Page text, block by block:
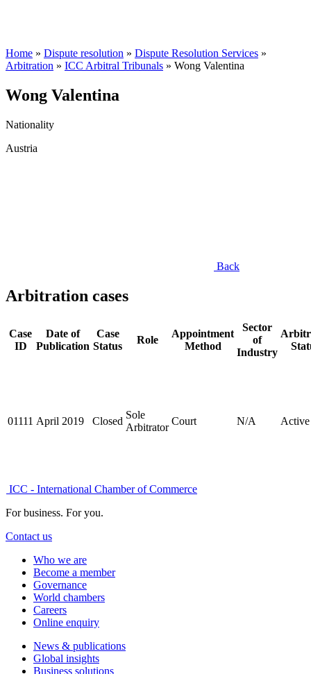
Home » Dispute resolution » Dispute Resolution Services »
Arbitration » ICC Arbitral Tribunals » Wong Valentina
Wong Valentina
Nationality
Austria
Back
Arbitration cases
Case
ID
Date of
Publication
Case
Status
Role
Appointment
Method
Sector
of
Industry
01111 April 2019 Closed
Sole
Arbitrator
Court N/A Active
ICC - International Chamber of Commerce
For business. For you.
Contact us
Who we are
Become a member
Governance
World chambers
Careers
Online enquiry
News & publications
Global insights
Business solutions